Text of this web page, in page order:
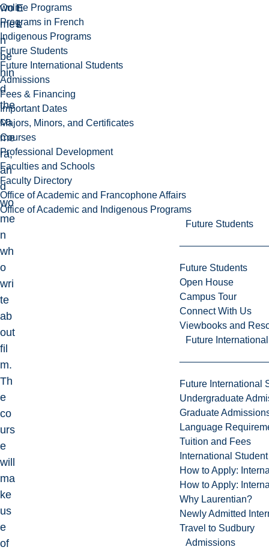
Online Programs
Programs in French
Indigenous Programs
Future Students
Future International Students
Admissions
Fees & Financing
Important Dates
Majors, Minors, and Certificates
Courses
Professional Development
Faculties and Schools
Faculty Directory
Office of Academic and Francophone Affairs
Office of Academic and Indigenous Programs
Future Students
Future Students
Open House
Campus Tour
Connect With Us
Viewbooks and
Future
Future International
Undergraduate
Graduate
Language
Tuition and Fees
International
How to Apply:
How to Apply:
Why Laurentian?
Newly Admitted
Travel to Sudbury
Admissions
wo
me
n
be
hin
d
the
ca
me
ra,
an
d
wo
me
n
wh
o
wri
te
ab
out
fil
m.
Th
e
co
urs
e
will
ma
ke
us
e
of
E
L
t
s